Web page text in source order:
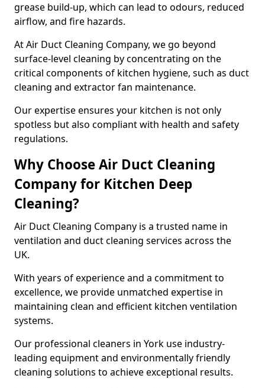
grease build-up, which can lead to odours, reduced
airflow, and fire hazards.
At Air Duct Cleaning Company, we go beyond
surface-level cleaning by concentrating on the
critical components of kitchen hygiene, such as duct
cleaning and extractor fan maintenance.
Our expertise ensures your kitchen is not only
spotless but also compliant with health and safety
regulations.
Why Choose Air Duct Cleaning
Company for Kitchen Deep
Cleaning?
Air Duct Cleaning Company is a trusted name in
ventilation and duct cleaning services across the
UK.
With years of experience and a commitment to
excellence, we provide unmatched expertise in
maintaining clean and efficient kitchen ventilation
systems.
Our professional cleaners in York use industry-
leading equipment and environmentally friendly
cleaning solutions to achieve exceptional results.